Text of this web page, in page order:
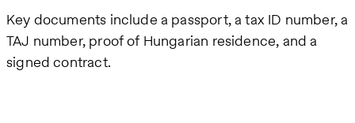
Key documents include a passport, a tax ID number, a
TAJ number, proof of Hungarian residence, and a
signed contract.